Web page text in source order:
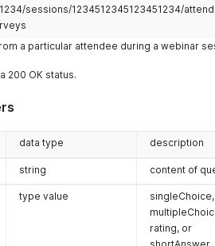
sessions/1234512345123451234/
a particular attendee during a webinar
200 OK status.
data type description
string content of
type value
singleChoice,
rating, or